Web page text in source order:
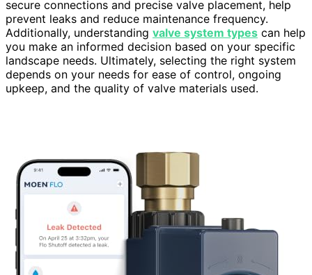
secure connections and precise valve placement, help
prevent leaks and reduce maintenance frequency.
Additionally, understanding valve system types can help
you make an informed decision based on your specific
landscape needs. Ultimately, selecting the right system
depends on your needs for ease of control, ongoing
upkeep, and the quality of valve materials used.